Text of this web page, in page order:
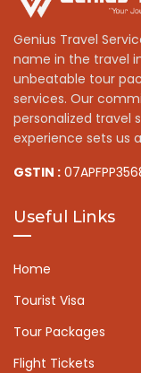
Genius Travel
name in the travel
unbeatable tour
services. Our
personalized travel
experience sets us
GSTIN :
Useful Links
Home
Tourist Visa
Tour Packages
Flight Tickets